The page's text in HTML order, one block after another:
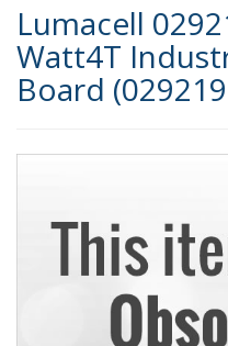
Lumacell
Watt4T
Board